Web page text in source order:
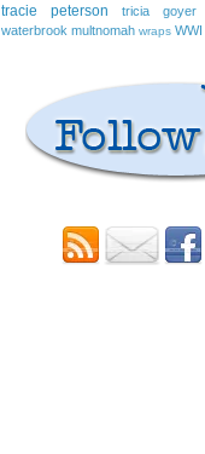
tracie peterson
tricia goyer
waterbrook multnomah wraps WWI